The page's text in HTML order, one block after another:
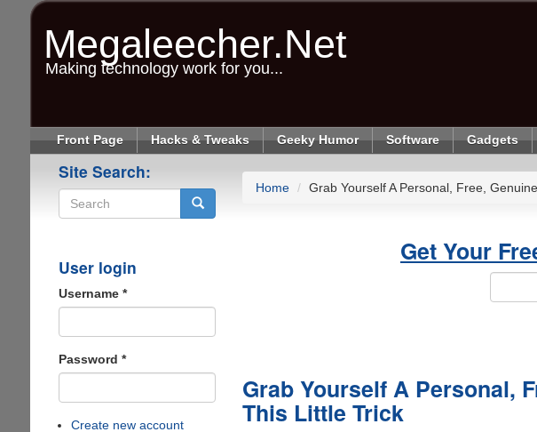
Megaleecher.Net
Making technology work for you...
Front Page Hacks & Tweaks Geeky Humor Software Gadgets
Site Search:
User login
Username *
Password *
Create new account
Home Grab Yourself A Personal, Free,
Get Your
Grab Yourself A Personal,
This Little Trick